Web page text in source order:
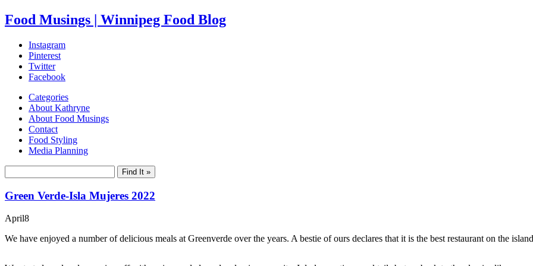
Food Musings | Winnipeg Food Blog
Instagram
Pinterest
Twitter
Facebook
Categories
About Kathryne
About Food Musings
Contact
Food Styling
Media Planning
Green Verde-Isla Mujeres 2022
April8
We have enjoyed a number of delicious meals at Greenverde over the years. A bestie of ours declares that it is the best restaurant on the